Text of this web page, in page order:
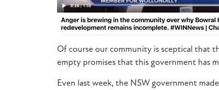
Of course our community is sceptical that
empty promises that this government has
Even last week, the NSW government